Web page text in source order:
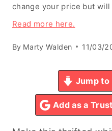
change your price but
Read more here.
By Marty Walden 11/03/
Jump
Add as a